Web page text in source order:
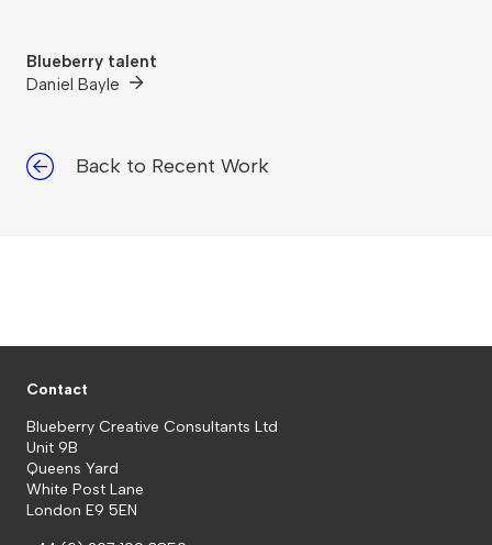
Blueberry talent
Daniel Bayle
Back to Recent Work
Contact
Blueberry Creative Consultants Ltd
Unit 9B
Queens Yard
White Post Lane
London E9 5EN